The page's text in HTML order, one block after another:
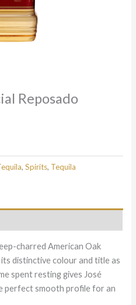
Reposado
,Spirits, Tequila
charred American Oak
distinctive colour and title as
spent resting gives José
perfect smooth profile for an